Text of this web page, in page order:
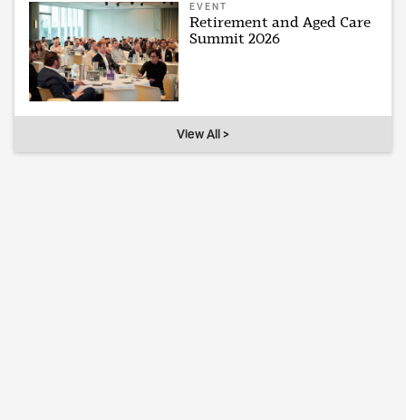
EVENT
Retirement and Aged Care
Summit 2026
View All >